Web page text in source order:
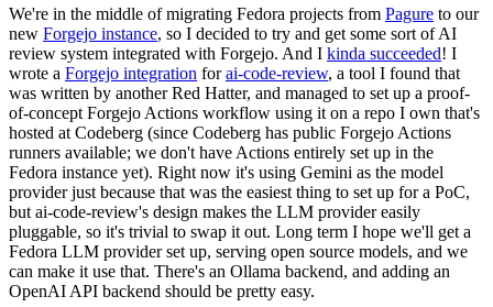
We're in the middle of migrating Fedora projects from Pagure to our
new Forgejo instance, so I decided to try and get some sort of AI
review system integrated with Forgejo. And I kinda succeeded! I
wrote a Forgejo integration forai-code-review, a tool I found that
was written by another Red Hatter, and managed to set up a proof-
of-concept Forgejo Actions workflow using it on a repo I own that's
hosted at Codeberg (since Codeberg has public Forgejo Actions
runners available; we don't have Actions entirely set up in the
Fedora instance yet). Right now it's using Gemini as the model
provider just because that was the easiest thing to set up for a PoC,
but ai-code-review's design makes the LLM provider easily
pluggable, so it's trivial to swap it out. Long term I hope we'll get a
Fedora LLM provider set up, serving open source models, and we
can make it use that. There's an Ollama backend, and adding an
OpenAI API backend should be pretty easy.